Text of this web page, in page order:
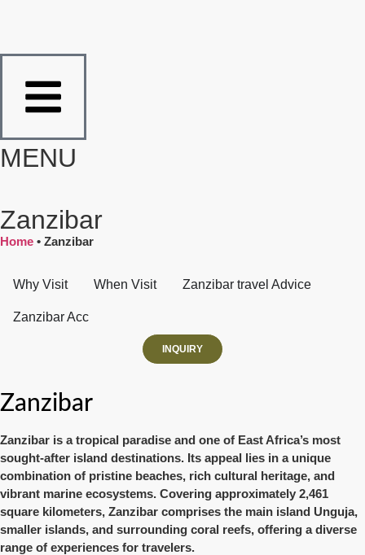
MENU
Zanzibar
Home • Zanzibar
Why Visit When Visit Zanzibar travel Advice
Zanzibar Acc
INQUIRY
Zanzibar
Zanzibar is a tropical paradise and one of East Africa’s most
sought-after island destinations. Its appeal lies in a unique
combination of pristine beaches, rich cultural heritage, and
vibrant marine ecosystems. Covering approximately 2,461
square kilometers, Zanzibar comprises the main island Unguja,
smaller islands, and surrounding coral reefs, offering a diverse
range of experiences for travelers.